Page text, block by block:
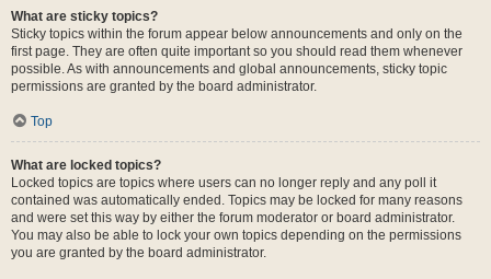
What are sticky topics?
Sticky topics within the forum appear below announcements and only on the
first page. They are often quite important so you should read them whenever
possible. As with announcements and global announcements, sticky topic
permissions are granted by the board administrator.
Top
What are locked topics?
Locked topics are topics where users can no longer reply and any poll it
contained was automatically ended. Topics may be locked for many reasons
and were set this way by either the forum moderator or board administrator.
You may also be able to lock your own topics depending on the permissions
you are granted by the board administrator.